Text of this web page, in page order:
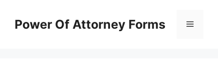
contentPower Of Attorney Forms Menu